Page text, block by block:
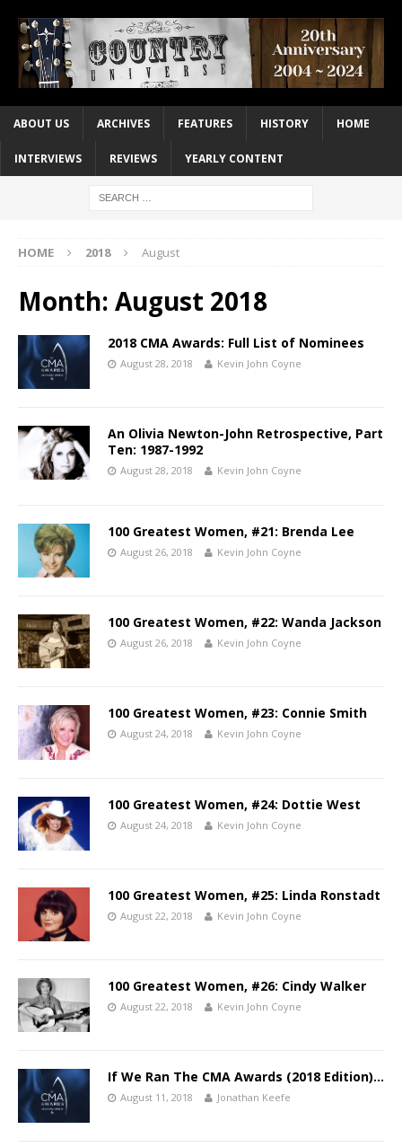
ABOUT US ARCHIVES FEATURES HISTORY HOME
INTERVIEWS REVIEWS YEARLY CONTENT
HOME 2018 August
Month: August 2018
2018 CMA Awards: Full List of Nominees
August 28, 2018 Kevin John Coyne
An Olivia Newton-John Retrospective, Part
Ten: 1987-1992
August 28, 2018 Kevin John Coyne
100 Greatest Women, #21: Brenda Lee
August 26, 2018 Kevin John Coyne
100 Greatest Women, #22: Wanda Jackson
August 26, 2018 Kevin John Coyne
100 Greatest Women, #23: Connie Smith
August 24, 2018 Kevin John Coyne
100 Greatest Women, #24: Dottie West
August 24, 2018 Kevin John Coyne
100 Greatest Women, #25: Linda Ronstadt
August 22, 2018 Kevin John Coyne
100 Greatest Women, #26: Cindy Walker
August 22, 2018 Kevin John Coyne
If We Ran The CMA Awards (2018 Edition)…
August 11, 2018 Jonathan Keefe